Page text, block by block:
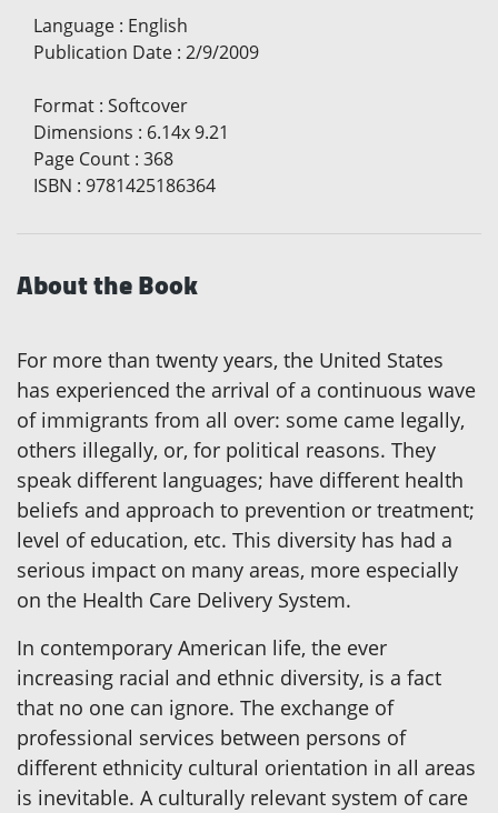
Language : English
Publication Date : 2/9/2009
Format : Softcover
Dimensions : 6.14x 9.21
Page Count : 368
ISBN : 9781425186364
About the Book
For more than twenty years, the United States
has experienced the arrival of a continuous wave
of immigrants from all over: some came legally,
others illegally, or, for political reasons. They
speak different languages; have different health
beliefs and approach to prevention or treatment;
level of education, etc. This diversity has had a
serious impact on many areas, more especially
on the Health Care Delivery System.
In contemporary American life, the ever
increasing racial and ethnic diversity, is a fact
that no one can ignore. The exchange of
professional services between persons of
different ethnicity cultural orientation in all areas
is inevitable. A culturally relevant system of care